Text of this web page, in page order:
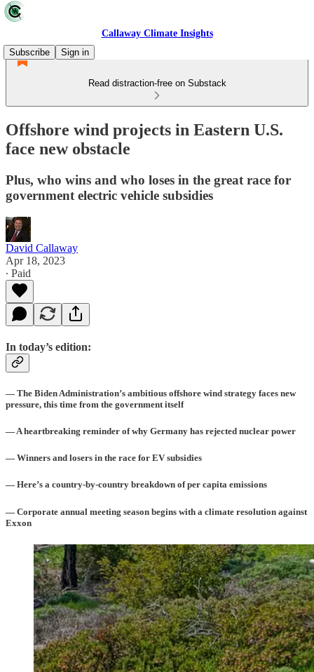
Callaway Climate Insights
Subscribe
Sign in
Read distraction-free on Substack
Offshore wind projects in Eastern U.S.
face new obstacle
Plus, who wins and who loses in the great race for
government electric vehicle subsidies
David Callaway
Apr 18, 2023
∙ Paid
In today’s edition:
— The Biden Administration’s ambitious offshore wind strategy faces new
pressure, this time from the government itself
— A heartbreaking reminder of why Germany has rejected nuclear power
— Winners and losers in the race for EV subsidies
— Here’s a country-by-country breakdown of per capita emissions
— Corporate annual meeting season begins with a climate resolution against
Exxon